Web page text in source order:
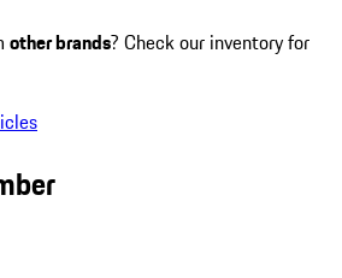
other brands? Check our inventory for